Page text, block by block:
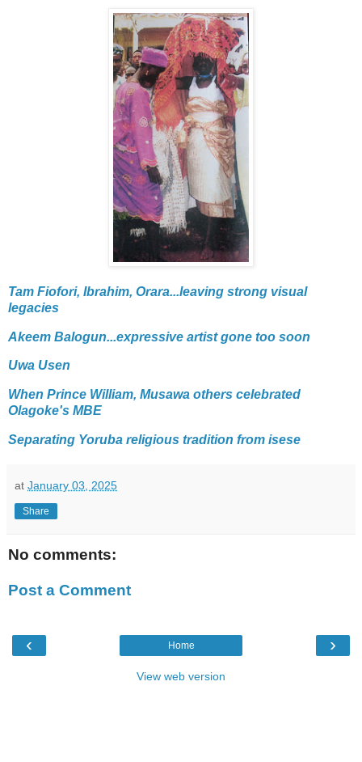
Tam Fiofori, Ibrahim, Orara...leaving strong visual
legacies
Akeem Balogun...expressive artist gone too soon
Uwa Usen
When Prince William, Musawa others celebrated
Olagoke's MBE
Separating Yoruba religious tradition from isese
at January 03, 2025
Share
No comments:
Post a Comment
‹ ›
Home
View web version